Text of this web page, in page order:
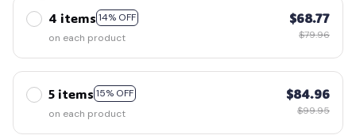
4 items 14% OFF
on each product
$68.77
$79.96
5 items 15% OFF
on each product
$84.96
$99.95
🧍‍♂️🦬